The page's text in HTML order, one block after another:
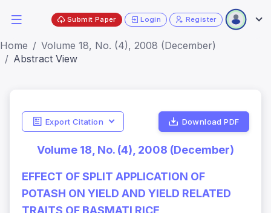
Submit Paper Login Register
Home
Volume 18, No. (4), 2008 (December)
Abstract View
Export Citation Download PDF
Volume 18, No. (4), 2008 (December)
EFFECT OF SPLIT APPLICATION OF
POTASH ON YIELD AND YIELD RELATED
TRAITS OF BASMATI RICE